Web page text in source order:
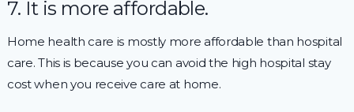
7. It is more affordable.
Home health care is mostly more affordable than hospital
care. This is because you can avoid the high hospital stay
cost when you receive care at home.